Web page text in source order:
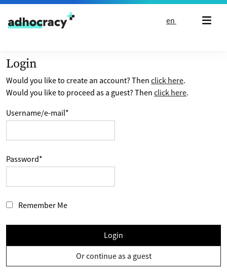
Skip to content
en
Login
Would you like to create an account? Then click here.
Would you like to proceed as a guest? Then click here.
Username/e-mail*
Password*
Remember Me
Login
Or continue as a guest